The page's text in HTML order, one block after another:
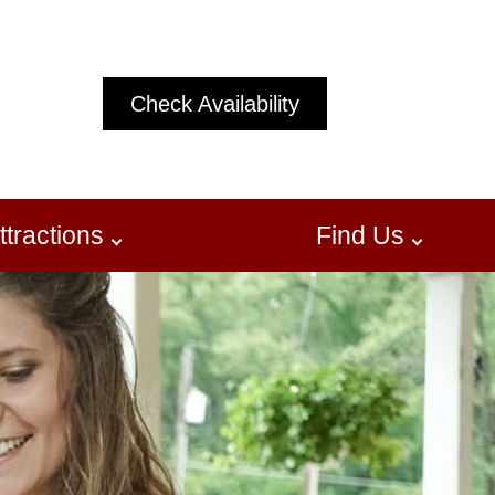
Check Availability
Find Us